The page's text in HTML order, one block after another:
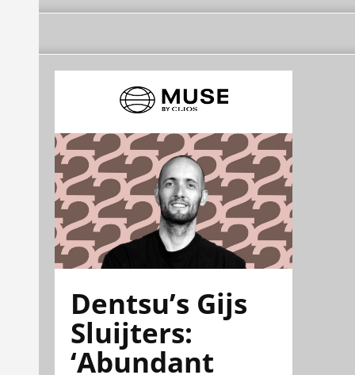
Dentsu’s Gijs
Sluijters:
‘Abundant